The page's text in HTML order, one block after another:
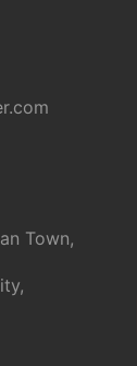
Town,